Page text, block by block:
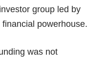
group led by
powerhouse.
was not